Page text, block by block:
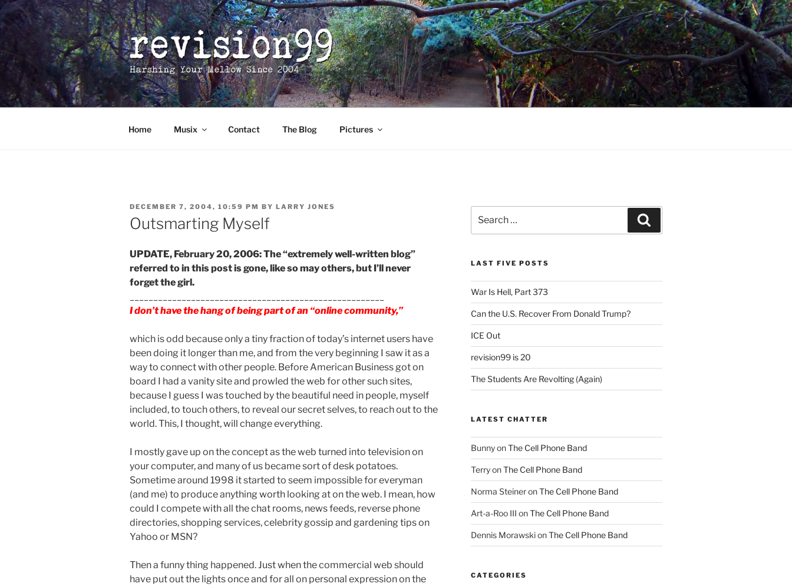
Skip
to
content
Home Musix Contact The Blog Pictures
POSTED
ON
DECEMBER 7, 2004, 10:59 PM BY LARRY JONES
Outsmarting Myself
UPDATE, February 20, 2006: The “extremely well-written blog”
referred to in this post is gone, like so may others, but I’ll never
forget the girl.
I don’t have the hang of being part of an “online community,”
which is odd because only a tiny fraction of today’s internet users have
been doing it longer than me, and from the very beginning I saw it as a
way to connect with other people. Before American Business got on
board I had a vanity site and prowled the web for other such sites,
because I guess I was touched by the beautiful need in people, myself
included, to touch others, to reveal our secret selves, to reach out to the
world. This, I thought, will change everything.
I mostly gave up on the concept as the web turned into television on
your computer, and many of us became sort of desk potatoes.
Sometime around 1998 it started to seem impossible for everyman
(and me) to produce anything worth looking at on the web. I mean, how
could I compete with all the chat rooms, news feeds, reverse phone
directories, shopping services, celebrity gossip and gardening tips on
Yahoo or MSN?
Then a funny thing happened. Just when the commercial web should
have put out the lights once and for all on personal expression on the
for:
LAST FIVE POSTS
War Is Hell, Part 373
Can the U.S. Recover From Donald Trump?
ICE Out
revision99 is 20
The Students Are Revolting (Again)
LATEST CHATTER
BunnyonThe Cell Phone Band
TerryonThe Cell Phone Band
Norma SteineronThe Cell Phone Band
Art-a-Roo III onThe Cell Phone Band
Dennis MorawskionThe Cell Phone Band
CATEGORIES